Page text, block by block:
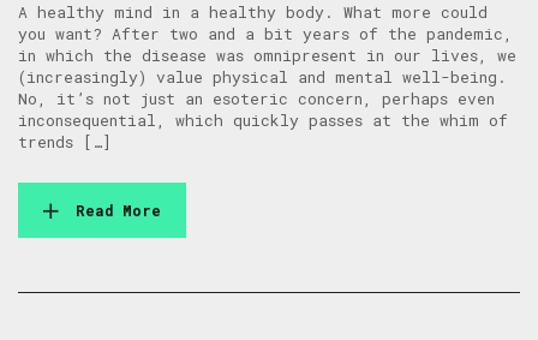
A healthy mind in a healthy body. What more could
you want? After two and a bit years of the pandemic,
in which the disease was omnipresent in our lives, we
(increasingly) value physical and mental well-being.
No, it’s not just an esoteric concern, perhaps even
inconsequential, which quickly passes at the whim of
trends […]
Read More